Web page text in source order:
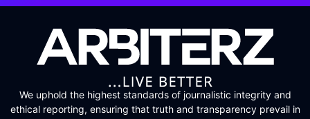
We uphold the highest standards of journalistic integrity and
ethical reporting, ensuring that truth and transparency prevail in